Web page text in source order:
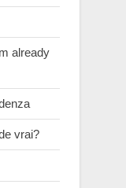
already
vrai?